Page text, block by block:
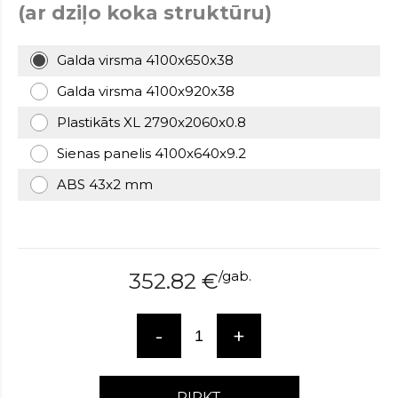
over
www.hockeywatches.com .check
here
patek
(ar dziļo koka struktūru)
Galda virsma 4100x650x38
Galda virsma 4100x920x38
Plastikāts XL 2790x2060x0.8
Sienas panelis 4100x640x9.2
ABS 43x2 mm
352.82 €/gab.
- +